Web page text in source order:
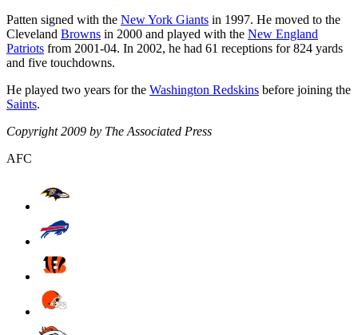
Patten signed with the New York Giants in 1997. He moved to the
Cleveland Browns in 2000 and played with the New England
Patriots from 2001-04. In 2002, he had 61 receptions for 824 yards
and five touchdowns.
He played two years for the Washington Redskins before joining the
Saints.
Copyright 2009 by The Associated Press
AFC